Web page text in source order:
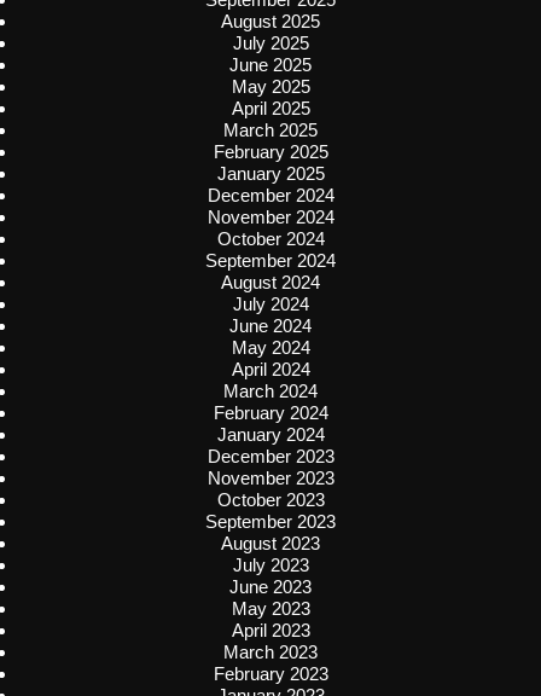
August 2025
July 2025
June 2025
May 2025
April 2025
March 2025
February 2025
January 2025
December 2024
November 2024
October 2024
September 2024
August 2024
July 2024
June 2024
May 2024
April 2024
March 2024
February 2024
January 2024
December 2023
November 2023
October 2023
September 2023
August 2023
July 2023
June 2023
May 2023
April 2023
March 2023
February 2023